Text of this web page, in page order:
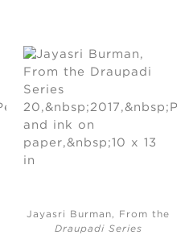
Jayasri Burman, From the
Draupadi Series